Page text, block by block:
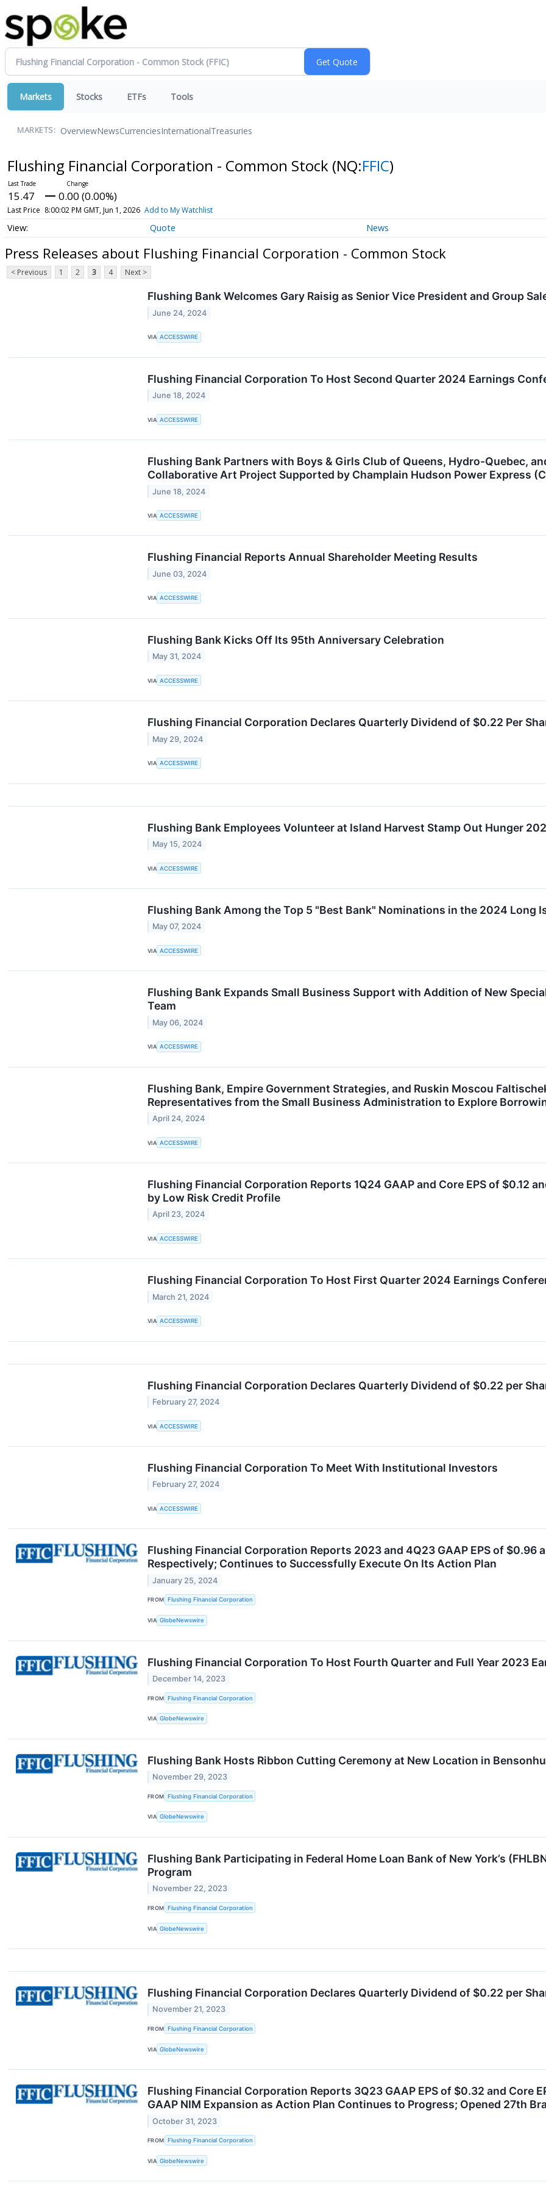
Markets Stocks ETFs Tools
MARKETS: OverviewNewsCurrenciesInternationalTreasuries
Flushing Financial Corporation - Common Stock (NQ:FFIC)
15.47 0.00 (0.00%)
Last Price 8:00:02 PM GMT, Jun 1, 2026 Add to My Watchlist
Quote News
Press Releases about Flushing Financial Corporation - Common Stock
< Previous 1 2 3 4 Next >
Flushing Bank Welcomes Gary Raisig as Senior Vice President and Group
June 24, 2024
VIA ACCESSWIRE
Flushing Financial Corporation To Host Second Quarter 2024 Earnings
June 18, 2024
VIA ACCESSWIRE
Flushing Bank Partners with Boys & Girls Club of Queens, Hydro-Quebec,
Collaborative Art Project Supported by Champlain Hudson Power Express
June 18, 2024
VIA ACCESSWIRE
Flushing Financial Reports Annual Shareholder Meeting Results
June 03, 2024
VIA ACCESSWIRE
Flushing Bank Kicks Off Its 95th Anniversary Celebration
May 31, 2024
VIA ACCESSWIRE
Flushing Financial Corporation Declares Quarterly Dividend of $0.22 Per
May 29, 2024
VIA ACCESSWIRE
Flushing Bank Employees Volunteer at Island Harvest Stamp Out Hunger
May 15, 2024
VIA ACCESSWIRE
Flushing Bank Among the Top 5 "Best Bank" Nominations in the 2024 Long
May 07, 2024
VIA ACCESSWIRE
Flushing Bank Expands Small Business Support with Addition of New
Team
May 06, 2024
VIA ACCESSWIRE
Flushing Bank, Empire Government Strategies, and Ruskin Moscou
Representatives from the Small Business Administration to Explore
April 24, 2024
VIA ACCESSWIRE
Flushing Financial Corporation Reports 1Q24 GAAP and Core EPS of $0.12
by Low Risk Credit Profile
April 23, 2024
VIA ACCESSWIRE
Flushing Financial Corporation To Host First Quarter 2024 Earnings
March 21, 2024
VIA ACCESSWIRE
Flushing Financial Corporation Declares Quarterly Dividend of $0.22 per
February 27, 2024
VIA ACCESSWIRE
Flushing Financial Corporation To Meet With Institutional Investors
February 27, 2024
VIA ACCESSWIRE
Flushing Financial Corporation Reports 2023 and 4Q23 GAAP EPS of $0.96
Respectively; Continues to Successfully Execute On Its Action Plan
January 25, 2024
FROM Flushing Financial Corporation
VIA GlobeNewswire
Flushing Financial Corporation To Host Fourth Quarter and Full Year 2023
December 14, 2023
FROM Flushing Financial Corporation
VIA GlobeNewswire
Flushing Bank Hosts Ribbon Cutting Ceremony at New Location in
November 29, 2023
FROM Flushing Financial Corporation
VIA GlobeNewswire
Flushing Bank Participating in Federal Home Loan Bank of New York’s
Program
November 22, 2023
FROM Flushing Financial Corporation
VIA GlobeNewswire
Flushing Financial Corporation Declares Quarterly Dividend of $0.22 per
November 21, 2023
FROM Flushing Financial Corporation
VIA GlobeNewswire
Flushing Financial Corporation Reports 3Q23 GAAP EPS of $0.32 and Core
GAAP NIM Expansion as Action Plan Continues to Progress; Opened 27th
October 31, 2023
FROM Flushing Financial Corporation
VIA GlobeNewswire